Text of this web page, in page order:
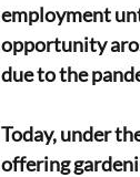
employment
opportunity
due to the
Today, under
offering